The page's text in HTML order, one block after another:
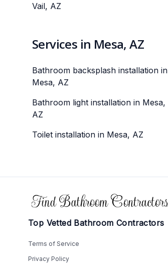
Vail, AZ
Services in Mesa, AZ
Bathroom backsplash installation in
Mesa, AZ
Bathroom light installation in Mesa,
AZ
Toilet installation in Mesa, AZ
Top Vetted Bathroom Contractors
Terms of Service
Privacy Policy